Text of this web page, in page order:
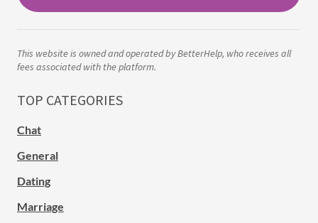
This website is owned and operated by BetterHelp, who receives all
fees associated with the platform.
TOP CATEGORIES
Chat
General
Dating
Marriage